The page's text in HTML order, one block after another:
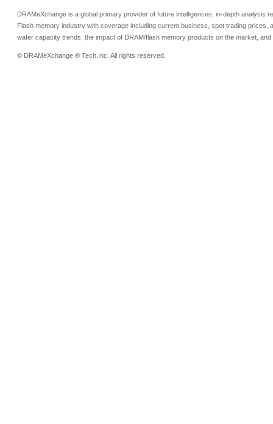
DRAMeXchange is a global primary provider of future intelligences, in-depth analysis
Flash memory industry with coverage including current business, spot trading prices,
wafer capacity trends, the impact of DRAM/flash memory products on the market,
© DRAMeXchange ® Tech.Inc. All rights reserved.